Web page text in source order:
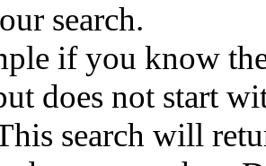
search.
if you know
does not start
search will